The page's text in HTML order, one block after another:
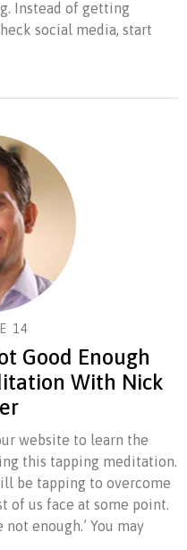
Instead of getting
social media, start
14
Good Enough
With Nick
website to learn the
this tapping meditation.
be tapping to overcome
of us face at some point.
enough.’ You may